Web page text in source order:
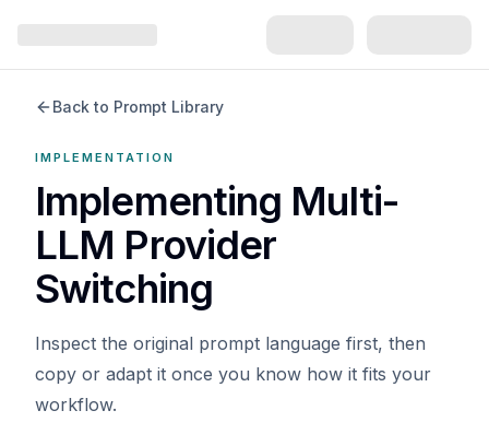
Back to Prompt Library
IMPLEMENTATION
Implementing Multi-
LLM Provider
Switching
Inspect the original prompt language first, then
copy or adapt it once you know how it fits your
workflow.